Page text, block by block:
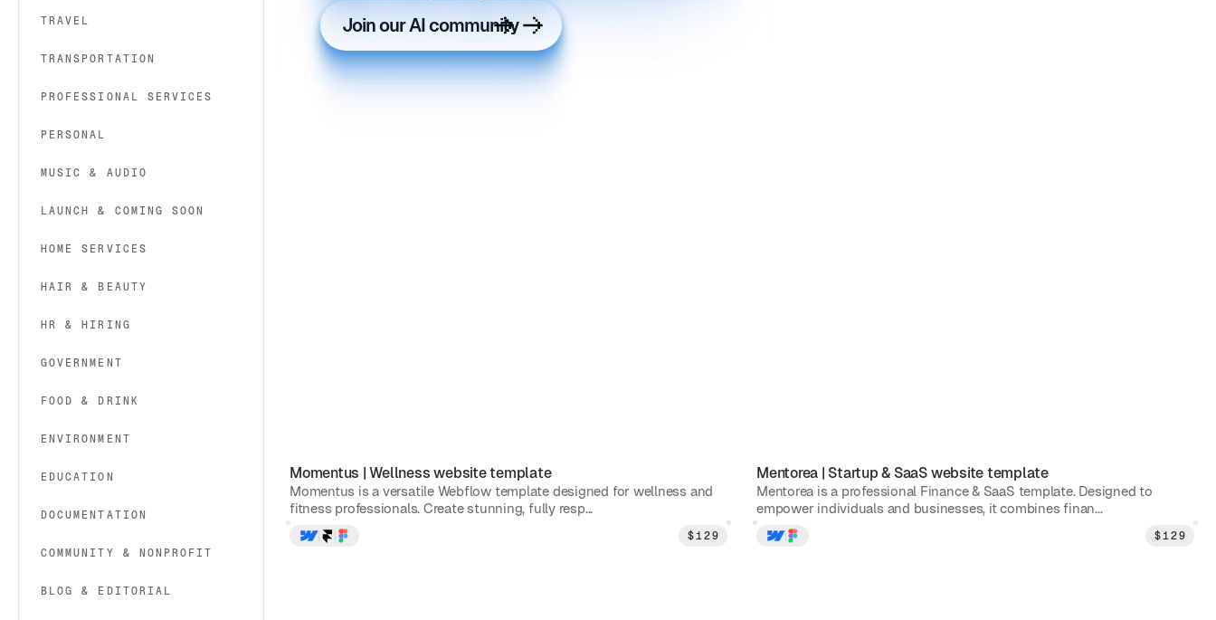
TRAVEL
TRANSPORTATION
PROFESSIONAL SERVICES
PERSONAL
MUSIC & AUDIO
LAUNCH & COMING SOON
HOME SERVICES
HAIR & BEAUTY
HR & HIRING
GOVERNMENT
FOOD & DRINK
ENVIRONMENT
EDUCATION
DOCUMENTATION
COMMUNITY & NONPROFIT
BLOG & EDITORIAL
Join our AI community
Momentus |Wellnesswebsite template
Momentus is a versatile Webflow template designed for wellness and
fitness professionals. Create stunning, fully resp...
$129
Mentorea | Startup & SaaSwebsite template
Mentorea is a professional Finance & SaaS template. Designed to
empower individuals and businesses, it combines finan...
$129